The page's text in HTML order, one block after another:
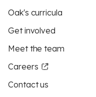
Oak's curricula
Get involved
Meet the team
Careers
Contact us